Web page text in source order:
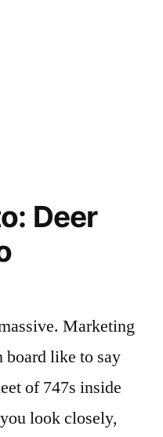
Deer
Marketing
like to say
of 747s inside
look closely,